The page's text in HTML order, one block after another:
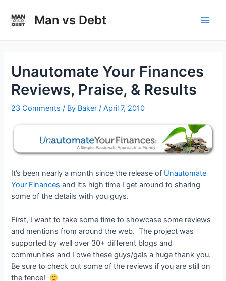
content
Man vs Debt
Unautomate Your Finances
Reviews, Praise, & Results
23 Comments / By Baker /April 7, 2010
It’s been nearly a month since the release of Unautomate
Your Finances and it’s high time I get around to sharing
some of the details with you guys.
First, I want to take some time to showcase some reviews
and mentions from around the web. The project was
supported by well over 30+ different blogs and
communities and I owe these guys/gals a huge thank you.
Be sure to check out some of the reviews if you are still on
the fence!